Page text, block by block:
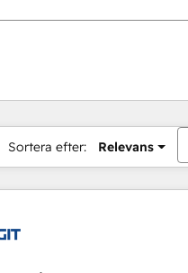
Sortera efter: Relevans